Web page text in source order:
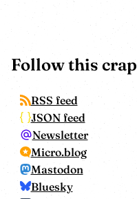
Follow this crap
RSS feed
JSON feed
Newsletter
Micro.blog
Mastodon
Bluesky